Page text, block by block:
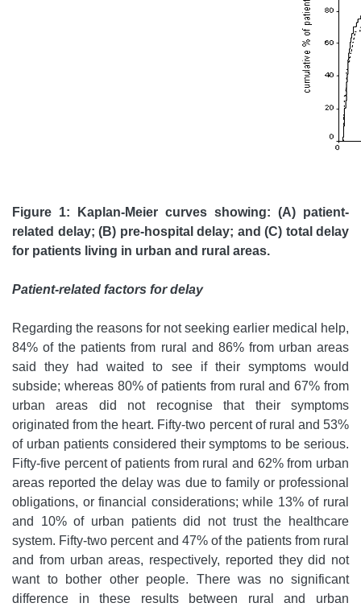
Figure 1: Kaplan-Meier curves showing: (A) patient-
related delay; (B) pre-hospital delay; and (C) total delay
for patients living in urban and rural areas.
Patient-related factors for delay
Regarding the reasons for not seeking earlier medical help,
84% of the patients from rural and 86% from urban areas
said they had waited to see if their symptoms would
subside; whereas 80% of patients from rural and 67% from
urban areas did not recognise that their symptoms
originated from the heart. Fifty-two percent of rural and 53%
of urban patients considered their symptoms to be serious.
Fifty-five percent of patients from rural and 62% from urban
areas reported the delay was due to family or professional
obligations, or financial considerations; while 13% of rural
and 10% of urban patients did not trust the healthcare
system. Fifty-two percent and 47% of the patients from rural
and from urban areas, respectively, reported they did not
want to bother other people. There was no significant
difference in these results between rural and urban